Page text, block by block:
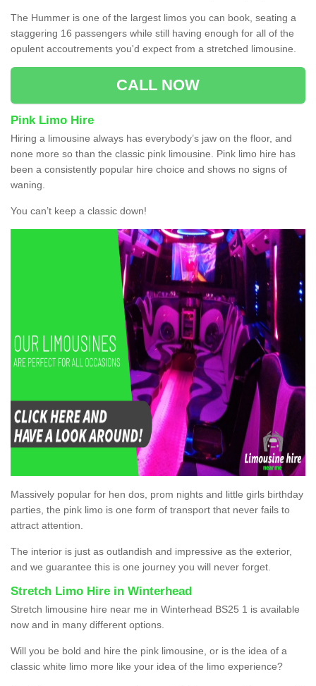
The Hummer is one of the largest limos you can book, seating a
staggering 16 passengers while still having enough for all of the
opulent accoutrements you'd expect from a stretched limousine.
CALL NOW
Pink Limo Hire
Hiring a limousine always has everybody’s jaw on the floor, and
none more so than the classic pink limousine. Pink limo hire has
been a consistently popular hire choice and shows no signs of
waning.
You can’t keep a classic down!
Massively popular for hen dos, prom nights and little girls birthday
parties, the pink limo is one form of transport that never fails to
attract attention.
The interior is just as outlandish and impressive as the exterior,
and we guarantee this is one journey you will never forget.
Stretch Limo Hire in Winterhead
Stretch limousine hire near me in Winterhead BS25 1 is available
now and in many different options.
Will you be bold and hire the pink limousine, or is the idea of a
classic white limo more like your idea of the limo experience?